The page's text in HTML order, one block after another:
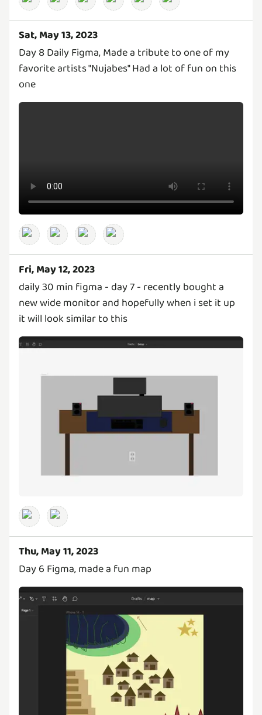
Sat, May 13, 2023
Day 8 Daily Figma, Made a tribute to one of my
favorite artists "Nujabes" Had a lot of fun on this
one
Fri, May 12, 2023
daily 30 min figma - day 7 - recently bought a
new wide monitor and hopefully when i set it up
it will look similar to this
Thu, May 11, 2023
Day 6 Figma, made a fun map